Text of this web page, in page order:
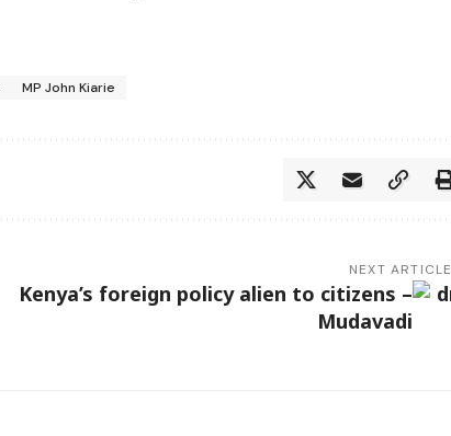
MP John Kiarie
NEXT ARTICLE
Kenya’s foreign policy alien to citizens –
Mudavadi